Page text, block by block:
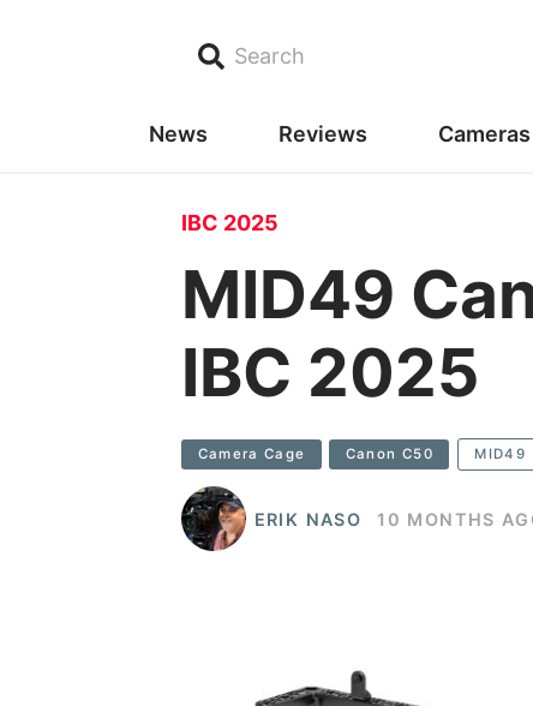
Search
News Reviews Cameras
IBC 2025
MID49
IBC 2025
Camera Cage Canon C50 MID49
ERIK NASO 10 MONTHS